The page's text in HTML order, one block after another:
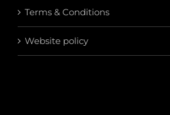
Terms & Conditions
Website policy